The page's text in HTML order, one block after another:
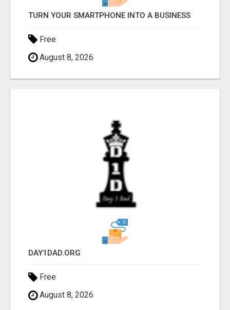
TURN YOUR SMARTPHONE INTO A BUSINESS
Free
August 8, 2026
DAY1DAD.ORG
Free
August 8, 2026